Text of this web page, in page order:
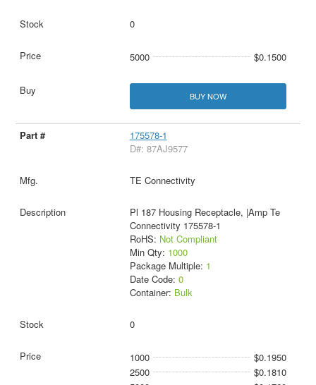
0
5000 $0.1500
BUY NOW
175578-1
D#: 87AJ9577
TE Connectivity
Pl 187 Housing Receptacle, |Amp Te
Connectivity 175578-1
RoHS: Not Compliant
Min Qty: 1000
Package Multiple: 1
Date Code: 0
Container: Bulk
0
1000
$0.1950
2500
$0.1810